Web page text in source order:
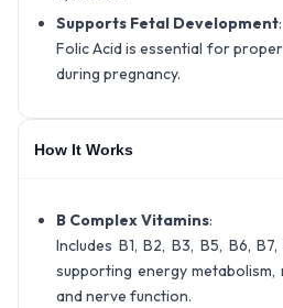
Supports Fetal Development:
Folic Acid is essential for
during pregnancy.
How It Works
B Complex Vitamins:
Includes B1, B2, B3, B5, B6,
supporting energy
and nerve function.